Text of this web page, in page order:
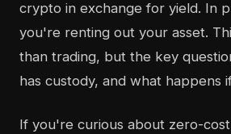
crypto in exchange for yield. In
you're renting out your asset.
than trading, but the key
has custody, and what happens
If you're curious about zero-